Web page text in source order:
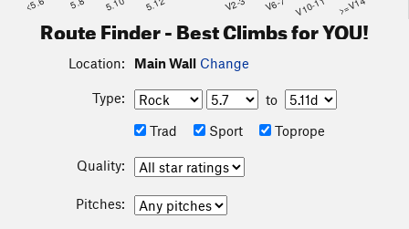
V2-3 V6-7 V10-11 >=V14
Route Finder - Best Climbs for YOU!
Location: Main Wall Change
Type:
to
Trad
Sport Toprope
Quality:
Pitches: